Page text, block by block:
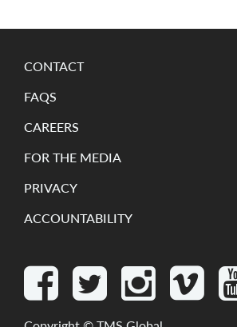
CONTACT
FAQS
CAREERS
FOR THE MEDIA
PRIVACY
ACCOUNTABILITY